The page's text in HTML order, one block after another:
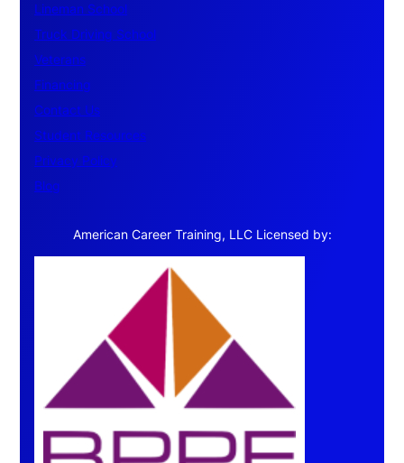
Lineman School
Truck Driving School
Veterans
Financing
Contact Us
Student Resources
Privacy Policy
Blog
American Career Training, LLC Licensed by: